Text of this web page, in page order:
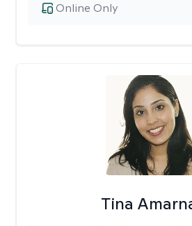
Online Only
Tina